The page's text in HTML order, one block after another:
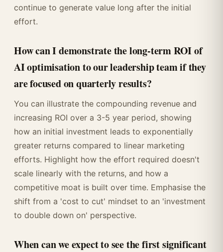
continue to generate value long after the initial
effort.
How can I demonstrate the long-term ROI of
AI optimisation to our leadership team if they
are focused on quarterly results?
You can illustrate the compounding revenue and
increasing ROI over a 3-5 year period, showing
how an initial investment leads to exponentially
greater returns compared to linear marketing
efforts. Highlight how the effort required doesn't
scale linearly with the returns, and how a
competitive moat is built over time. Emphasise the
shift from a 'cost to cut' mindset to an 'investment
to double down on' perspective.
When can we expect to see the first significant